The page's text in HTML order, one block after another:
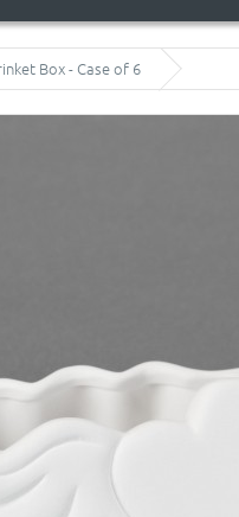
Box - Case of 6